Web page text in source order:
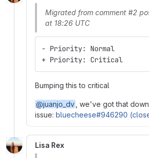
Migrated from comment #2
at 18:26 UTC
- Priority: Normal
+ Priority: Critical
Bumping this to critical
@juanjo_dv , we've got that
issue: bluecheese#946290
Lisa Rex